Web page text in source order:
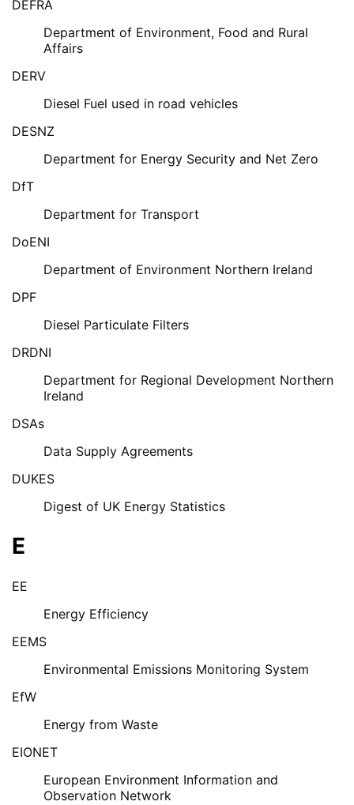
DEFRA
Department of Environment, Food and Rural
Affairs
DERV
Diesel Fuel used in road vehicles
DESNZ
Department for Energy Security and Net Zero
DfT
Department for Transport
DoENI
Department of Environment Northern Ireland
DPF
Diesel Particulate Filters
DRDNI
Department for Regional Development Northern
Ireland
DSAs
Data Supply Agreements
DUKES
Digest of UK Energy Statistics
E
EE
Energy Efficiency
EEMS
Environmental Emissions Monitoring System
EfW
Energy from Waste
EIONET
European Environment Information and
Observation Network